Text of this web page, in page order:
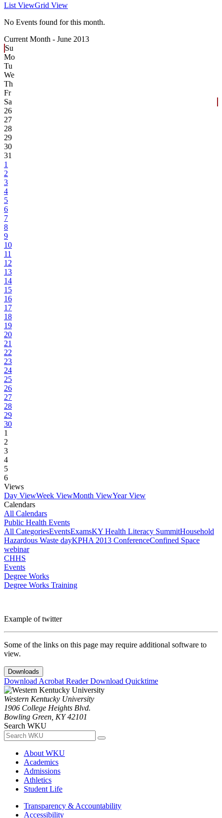
List ViewGrid View
No Events found for this month.
Current Month - June 2013
Su
Mo
Tu
We
Th
Fr
Sa
26
27
28
29
30
31
1
2
3
4
5
6
7
8
9
10
11
12
13
14
15
16
17
18
19
20
21
22
23
24
25
26
27
28
29
30
1
2
3
4
5
6
Views
Day ViewWeek ViewMonth ViewYear View
Calendars
All Calendars
Public Health Events
All CategoriesEventsExamsKY Health Literacy SummitHousehold
Hazardous Waste dayKPHA 2013 ConferenceConfined Space
webinar
CHHS
Events
Degree Works
Degree Works Training
Example of twitter
Some of the links on this page may require additional software to
view.
Downloads
Download Acrobat ReaderDownload Quicktime
Western Kentucky University
1906 College Heights Blvd.
Bowling Green, KY 42101
Search WKU
About WKU
Academics
Admissions
Athletics
Student Life
Transparency & Accountability
Accessibility